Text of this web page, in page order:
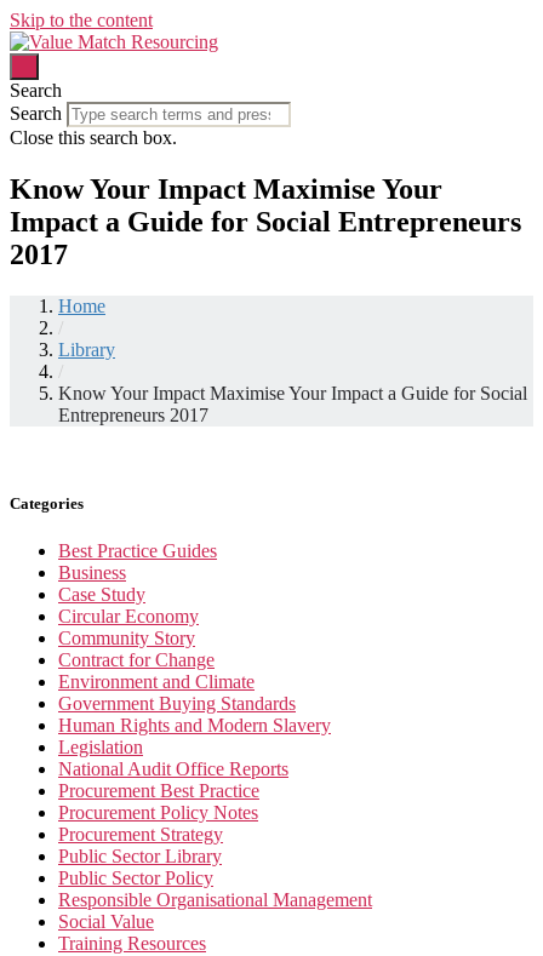
Skip to the content
Search
Search
Close this search box.
Know Your Impact Maximise Your
Impact a Guide for Social Entrepreneurs
2017
Home
/
Library
/
Know Your Impact Maximise Your Impact a Guide for Social
Entrepreneurs 2017
Categories
Best Practice Guides
Business
Case Study
Circular Economy
Community Story
Contract for Change
Environment and Climate
Government Buying Standards
Human Rights and Modern Slavery
Legislation
National Audit Office Reports
Procurement Best Practice
Procurement Policy Notes
Procurement Strategy
Public Sector Library
Public Sector Policy
Responsible Organisational Management
Social Value
Training Resources